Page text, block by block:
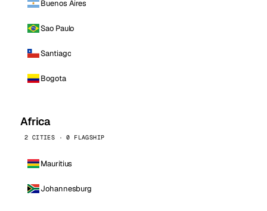
Buenos Aires
Sao Paulo
Santiago
Bogota
Africa
2 CITIES · 0 FLAGSHIP
Mauritius
Johannesburg